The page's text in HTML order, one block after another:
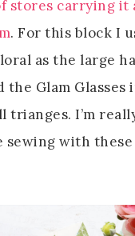
stores carrying it
. For this block I
as the large
Glam Glasses
trianges. I’m
sewing with